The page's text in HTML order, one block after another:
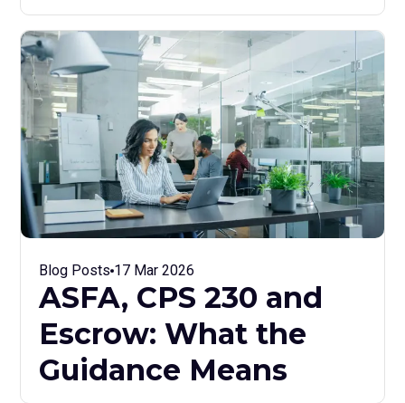
Blog Posts 17 Mar 2026
ASFA, CPS 230 and
Escrow: What the
Guidance Means